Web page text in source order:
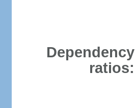
Dependency
ratios: